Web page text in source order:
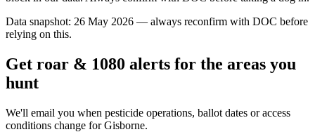
Data snapshot: 26 May 2026 — always reconfirm with DOC before
relying on this.
Get roar & 1080 alerts for the areas you
hunt
We'll email you when pesticide operations, ballot dates or access
conditions change forGisborne.